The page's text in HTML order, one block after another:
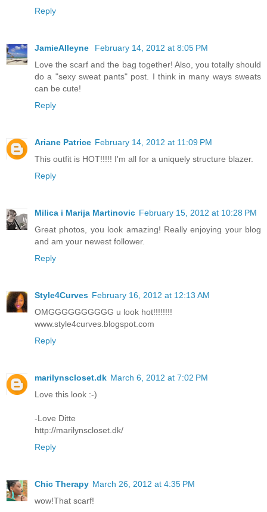
Reply
JamieAlleyne
February 14, 2012 at 8:05 PM
Love the scarf and the bag together! Also, you totally should
do a "sexy sweat pants" post. I think in many ways sweats
can be cute!
Reply
Ariane Patrice February 14, 2012 at 11:09 PM
This outfit is HOT!!!!! I'm all for a uniquely structure blazer.
Reply
Milica i Marija Martinovic February 15, 2012 at 10:28 PM
Great photos, you look amazing! Really enjoying your blog
and am your newest follower.
Reply
Style4Curves February 16, 2012 at 12:13 AM
OMGGGGGGGGGG u look hot!!!!!!!!
www.style4curves.blogspot.com
Reply
marilynscloset.dk March 6, 2012 at 7:02 PM
Love this look :-)
-Love Ditte
http://marilynscloset.dk/
Reply
Chic Therapy March 26, 2012 at 4:35 PM
wow!That scarf!